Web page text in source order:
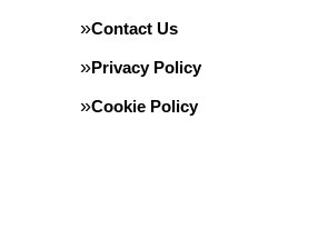
Contact Us
Privacy Policy
Cookie Policy